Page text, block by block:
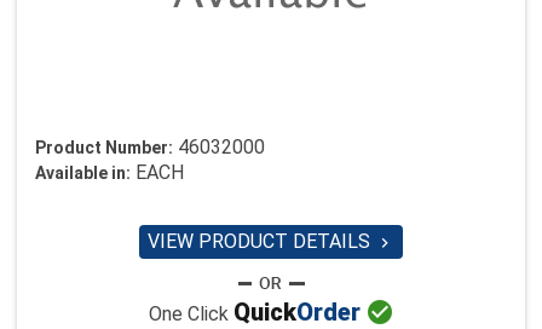
Product Number: 46032000
Available in: EACH
VIEW PRODUCT DETAILS 
One Click QuickOrder 